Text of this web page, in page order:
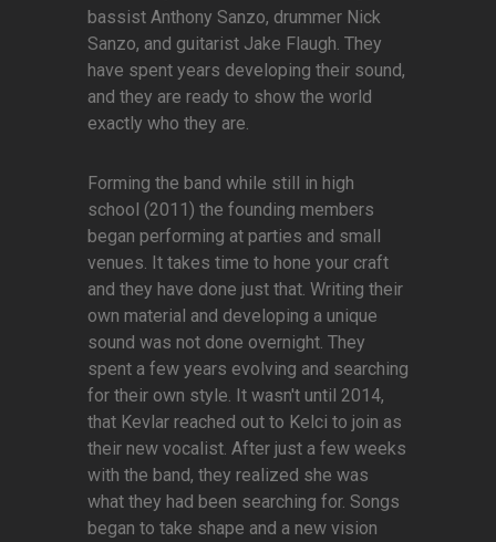
bassist Anthony Sanzo, drummer Nick
Sanzo, and guitarist Jake Flaugh. They
have spent years developing their sound,
and they are ready to show the world
exactly who they are.
Forming the band while still in high
school (2011) the founding members
began performing at parties and small
venues. It takes time to hone your craft
and they have done just that. Writing their
own material and developing a unique
sound was not done overnight. They
spent a few years evolving and searching
for their own style. It wasn't until 2014,
that Kevlar reached out to Kelci to join as
their new vocalist. After just a few weeks
with the band, they realized she was
what they had been searching for. Songs
began to take shape and a new vision